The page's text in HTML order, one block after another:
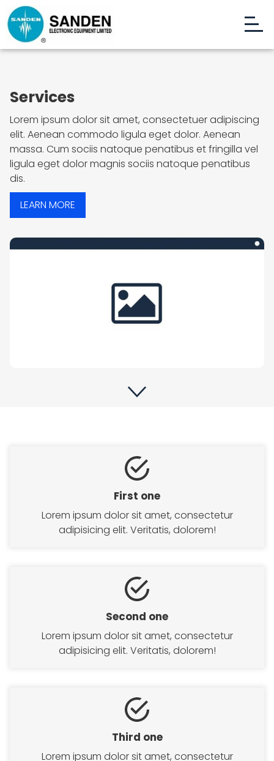
Services
Lorem ipsum dolor sit amet, consectetuer adipiscing
elit. Aenean commodo ligula eget dolor. Aenean
massa. Cum sociis natoque penatibus et fringilla vel
ligula eget dolor magnis sociis natoque penatibus
dis.
LEARN MORE
First one
Lorem ipsum dolor sit amet, consectetur
adipisicing elit. Veritatis, dolorem!
Second one
Lorem ipsum dolor sit amet, consectetur
adipisicing elit. Veritatis, dolorem!
Third one
Lorem ipsum dolor sit amet, consectetur